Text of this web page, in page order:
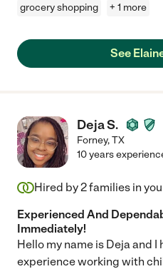
grocery shopping
+ 1 more
See
Deja S.
Forney,TX
10 years
Hired by2families in
Experienced And
Immediately!
Hello my name is Deja and I
experience working with